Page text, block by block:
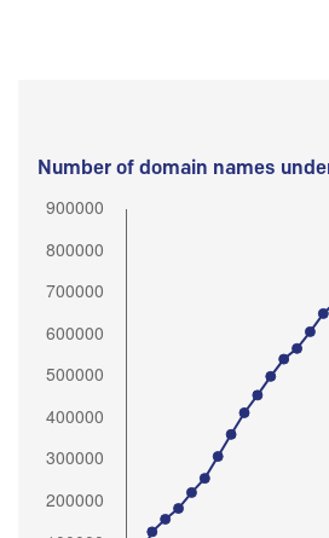
Number of domain names